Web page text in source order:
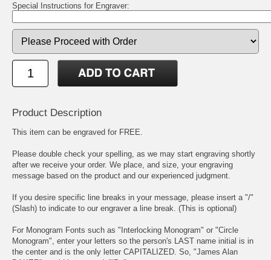
Special Instructions for Engraver:
Product Description
This item can be engraved for FREE.
Please double check your spelling, as we may start engraving shortly
after we receive your order. We place, and size, your engraving
message based on the product and our experienced judgment.
If you desire specific line breaks in your message, please insert a "/"
(Slash) to indicate to our engraver a line break. (This is optional)
For Monogram Fonts such as "Interlocking Monogram" or "Circle
Monogram", enter your letters so the person's LAST name initial is in
the center and is the only letter CAPITALIZED. So, "James Alan